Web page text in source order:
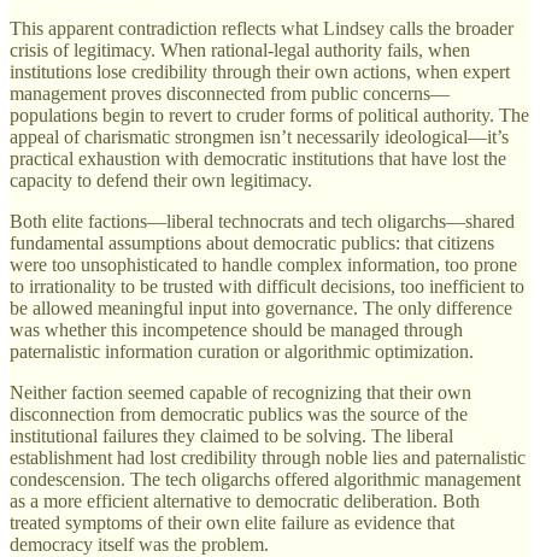
This apparent contradiction reflects what Lindsey calls the broader
crisis of legitimacy. When rational-legal authority fails, when
institutions lose credibility through their own actions, when expert
management proves disconnected from public concerns—
populations begin to revert to cruder forms of political authority. The
appeal of charismatic strongmen isn’t necessarily ideological—it’s
practical exhaustion with democratic institutions that have lost the
capacity to defend their own legitimacy.
Both elite factions—liberal technocrats and tech oligarchs—shared
fundamental assumptions about democratic publics: that citizens
were too unsophisticated to handle complex information, too prone
to irrationality to be trusted with difficult decisions, too inefficient to
be allowed meaningful input into governance. The only difference
was whether this incompetence should be managed through
paternalistic information curation or algorithmic optimization.
Neither faction seemed capable of recognizing that their own
disconnection from democratic publics was the source of the
institutional failures they claimed to be solving. The liberal
establishment had lost credibility through noble lies and paternalistic
condescension. The tech oligarchs offered algorithmic management
as a more efficient alternative to democratic deliberation. Both
treated symptoms of their own elite failure as evidence that
democracy itself was the problem.